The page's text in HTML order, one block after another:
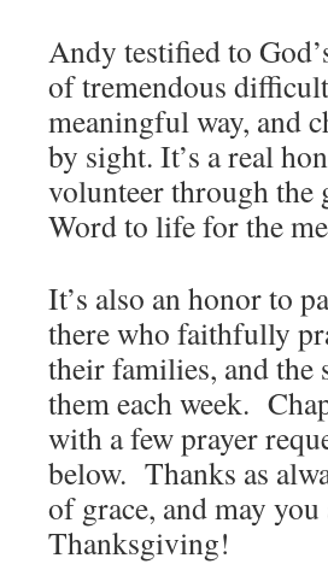
Andy testified to
of tremendous
meaningful way, and
by sight. It’s a real
volunteer through the
Word to life for the
It’s also an honor to
there who faithfully
their families, and the
them each week.
with a few prayer
below. Thanks as
of grace, and may
Thanksgiving!